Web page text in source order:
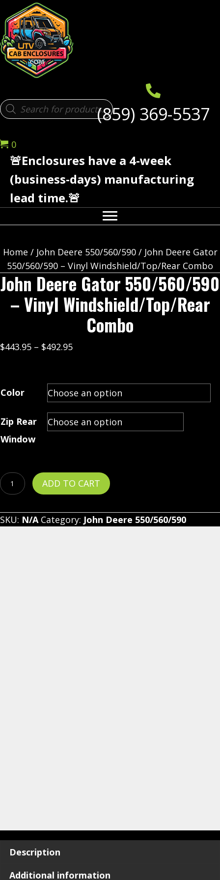
Products
search (859) 369-5537
0
🚨Enclosures have a 4-week
(business-days) manufacturing
lead time.🚨
Home / John Deere 550/560/590/ John Deere Gator
550/560/590 – Vinyl Windshield/Top/Rear Combo
John Deere Gator 550/560/590
– Vinyl Windshield/Top/Rear
Combo
$443.95 – $492.95Price
through
$492.95
Color
Zip Rear
Window
John
Deere
550/560/590
ADD TO CART
SKU: N/A Category: John Deere 550/560/590
Description
Additional information